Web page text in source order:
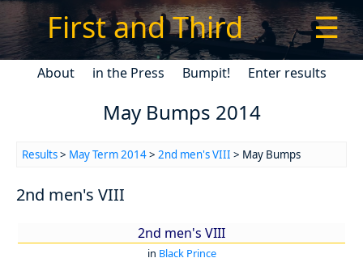
First and Third ☰
About in the Press Bumpit! Enter results
May Bumps 2014
Results> May Term 2014> 2nd men's VIII > May Bumps
2nd men's VIII
2nd men's VIII
in Black Prince